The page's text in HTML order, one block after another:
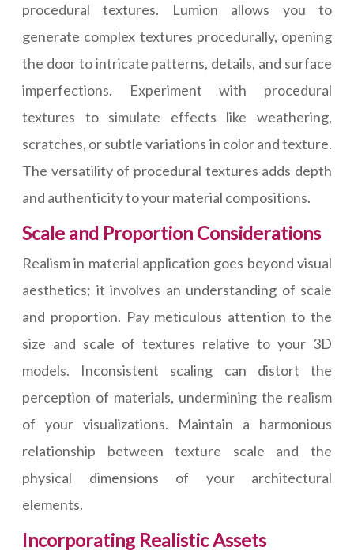
procedural textures. Lumion allows you to
generate complex textures procedurally, opening
the door to intricate patterns, details, and surface
imperfections. Experiment with procedural
textures to simulate effects like weathering,
scratches, or subtle variations in color and texture.
The versatility of procedural textures adds depth
and authenticity to your material compositions.
Scale and Proportion Considerations
Realism in material application goes beyond visual
aesthetics; it involves an understanding of scale
and proportion. Pay meticulous attention to the
size and scale of textures relative to your 3D
models. Inconsistent scaling can distort the
perception of materials, undermining the realism
of your visualizations. Maintain a harmonious
relationship between texture scale and the
physical dimensions of your architectural
elements.
Incorporating Realistic Assets